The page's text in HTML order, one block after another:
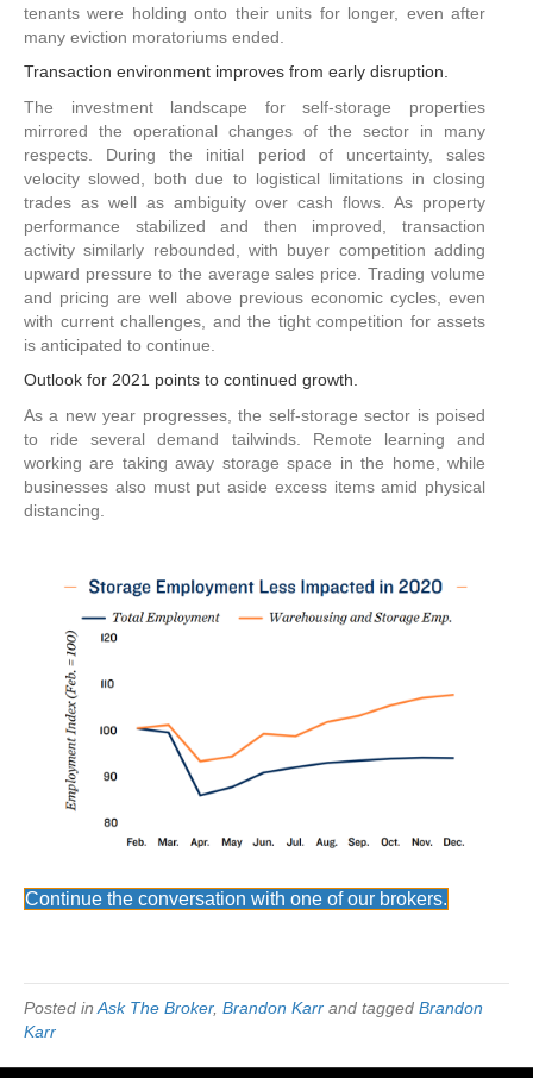
tenants were holding onto their units for longer, even after
many eviction moratoriums ended.
Transaction environment improves from early disruption.
The investment landscape for self-storage properties
mirrored the operational changes of the sector in many
respects. During the initial period of uncertainty, sales
velocity slowed, both due to logistical limitations in closing
trades as well as ambiguity over cash flows. As property
performance stabilized and then improved, transaction
activity similarly rebounded, with buyer competition adding
upward pressure to the average sales price. Trading volume
and pricing are well above previous economic cycles, even
with current challenges, and the tight competition for assets
is anticipated to continue.
Outlook for 2021 points to continued growth.
As a new year progresses, the self-storage sector is poised
to ride several demand tailwinds. Remote learning and
working are taking away storage space in the home, while
businesses also must put aside excess items amid physical
distancing.
Continue the conversation with one of our brokers.
Posted inAsk The Broker, Brandon Karr and tagged Brandon
Karr